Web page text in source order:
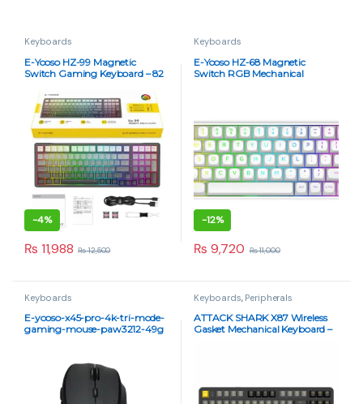
Keyboards
E-Yooso HZ-99 Magnetic
Switch Gaming Keyboard – 82
Hot-Swappable (Rainbow
Gray)
-4%
₨ 11,988 ₨12,500
Keyboards
E-Yooso HZ-68 Magnetic
Switch RGB Mechanical
-12%
₨ 9,720 ₨11,000
Keyboards
E-yooso-x45-pro-4k-tri-mode-
gaming-mouse-paw3212-49g
Keyboards, Peripherals
ATTACK SHARK X87 Wireless
Gasket Mechanical Keyboard –